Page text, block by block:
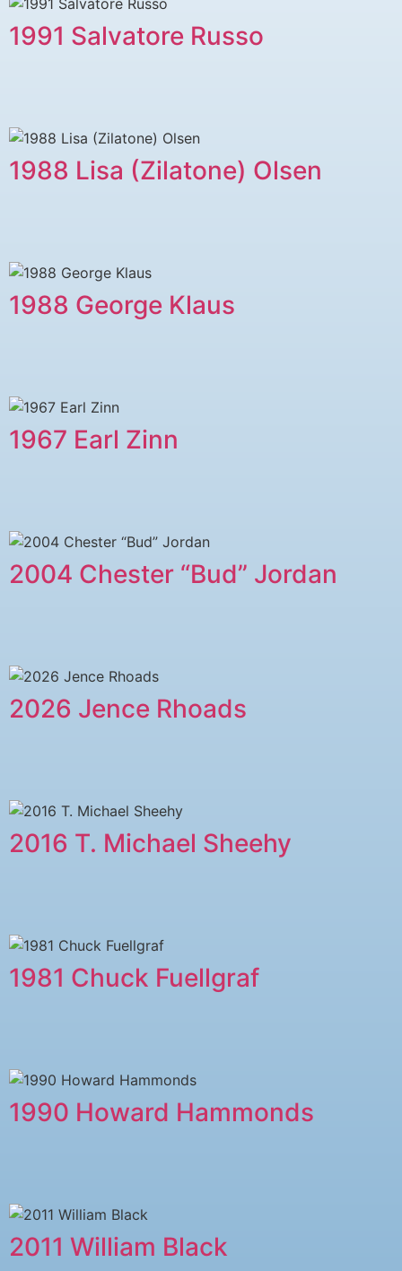
1991 Salvatore Russo
1988 Lisa (Zilatone) Olsen
1988 George Klaus
1967 Earl Zinn
2004 Chester “Bud” Jordan
2026 Jence Rhoads
2016 T. Michael Sheehy
1981 Chuck Fuellgraf
1990 Howard Hammonds
2011 ​William Black